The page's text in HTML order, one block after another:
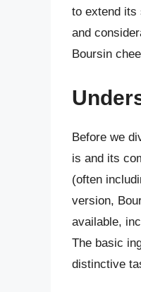
to extend its
and
Boursin
Before we
is and its
(often
version,
available,
The basic
distinctive